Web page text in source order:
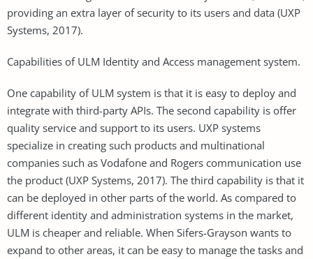
providing an extra layer of security to its users and data (UXP
Systems, 2017).
Capabilities of ULM Identity and Access management system.
One capability of ULM system is that it is easy to deploy and
integrate with third-party APIs. The second capability is offer
quality service and support to its users. UXP systems
specialize in creating such products and multinational
companies such as Vodafone and Rogers communication use
the product (UXP Systems, 2017). The third capability is that it
can be deployed in other parts of the world. As compared to
different identity and administration systems in the market,
ULM is cheaper and reliable. When Sifers-Grayson wants to
expand to other areas, it can be easy to manage the tasks and